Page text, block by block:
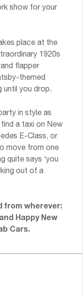
show for your
place at the
1920s
flapper
themed
until you drop.
in style as
a taxi on New
E-Class, or
move from one
quite says ‘you
out of a
from wherever:
Happy New
Cars.